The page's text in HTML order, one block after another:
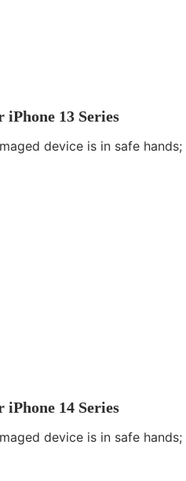
iPhone 13 Series
device is in safe
iPhone 14 Series
device is in safe